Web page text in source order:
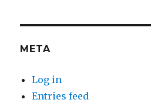
META
Log in
Entries feed